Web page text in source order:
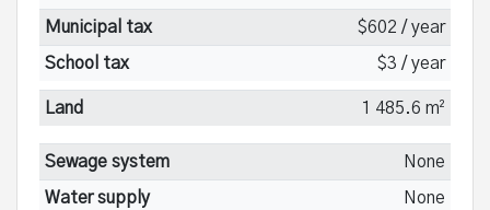
Municipal tax $602 / year
School tax $3 / year
Land 1 485.6 m²
Sewage system None
Water supply None